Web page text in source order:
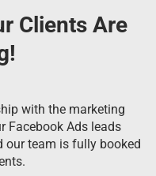
Clients Are
with the marketing
Facebook Ads leads
our team is fully booked